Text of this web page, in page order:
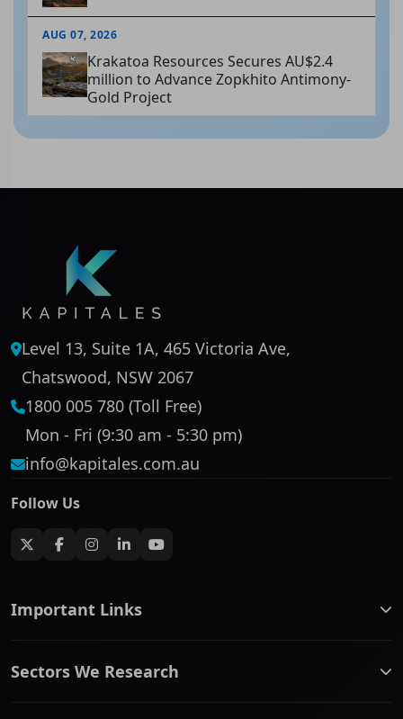
AUG 07, 2026
Krakatoa Resources Secures AU$2.4
million to Advance Zopkhito Antimony-
Gold Project
Level 13, Suite 1A, 465 Victoria Ave,
Chatswood, NSW 2067
1800 005 780 (Toll Free)
Mon - Fri (9:30 am - 5:30 pm)
info@kapitales.com.au
Follow Us
Important Links
ASX Company Profile
Sectors We Research